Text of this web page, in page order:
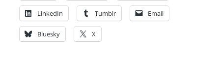
LinkedIn Tumblr Email
Bluesky X